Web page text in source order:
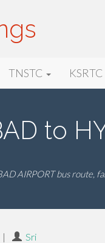
TNSTC KSRTC
to
AIRPORT bus route,
| Sri